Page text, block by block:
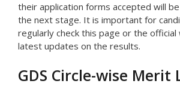
their application forms accepted will
the next stage. It is important for
regularly check this page or the
latest updates on the results.
GDS Circle-wise Merit